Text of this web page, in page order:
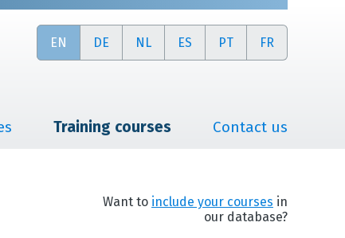
EN DE NL ES PT FR
Training courses Contact us
Want to include your courses in
our database?